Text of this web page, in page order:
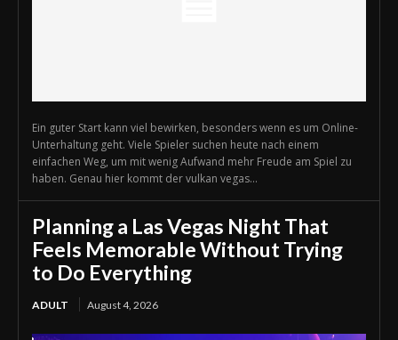
Ein guter Start kann viel bewirken, besonders wenn es um Online-
Unterhaltung geht. Viele Spieler suchen heute nach einem
einfachen Weg, um mit wenig Aufwand mehr Freude am Spiel zu
haben. Genau hier kommt der vulkan vegas...
Planning a Las Vegas Night That
Feels Memorable Without Trying
to Do Everything
ADULT August 4, 2026